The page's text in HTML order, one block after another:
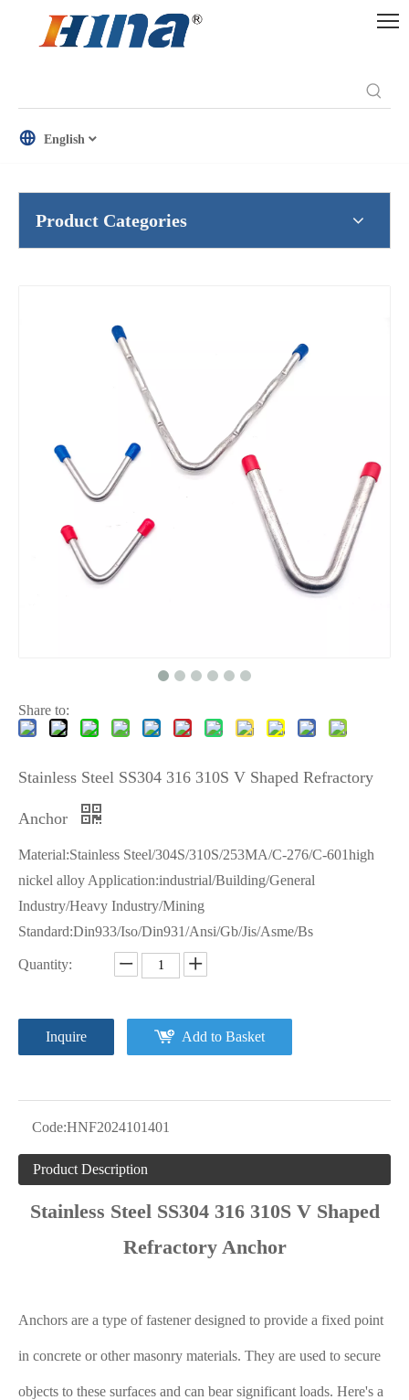
English
Product Categories
Share to:
Stainless Steel SS304 316 310S V Shaped Refractory
Anchor
Material:Stainless Steel/304S/310S/253MA/C-276/C-601high
nickel alloy Application:industrial/Building/General
Industry/Heavy Industry/Mining
Standard:Din933/Iso/Din931/Ansi/Gb/Jis/Asme/Bs
Quantity:
Inquire Add to Basket
Code:HNF2024101401
Product Description
Stainless Steel SS304 316 310S V Shaped
Refractory Anchor
Anchors are a type of fastener designed to provide a fixed point
in concrete or other masonry materials. They are used to secure
objects to these surfaces and can bear significant loads. Here's a